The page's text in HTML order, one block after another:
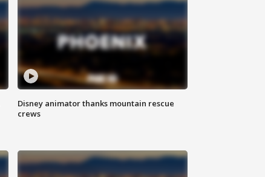
Disney animator thanks mountain rescue
crews